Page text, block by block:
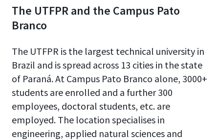
The UTFPR and the Campus Pato
Branco
The UTFPR is the largest technical university in
Brazil and is spread across 13 cities in the state
of Paraná. At Campus Pato Branco alone, 3000+
students are enrolled and a further 300
employees, doctoral students, etc. are
employed. The location specialises in
engineering, applied natural sciences and